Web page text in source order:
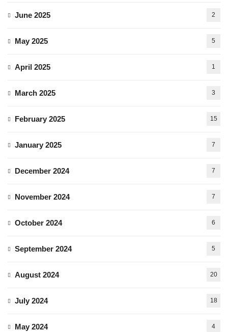
June 2025 2
May 2025 5
April 2025 1
March 2025 3
February 2025 15
January 2025 7
December 2024 7
November 2024 7
October 2024 6
September 2024 5
August 2024 20
July 2024 18
May 2024 4